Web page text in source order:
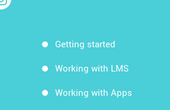
Getting started
Working with LMS
Working with Apps